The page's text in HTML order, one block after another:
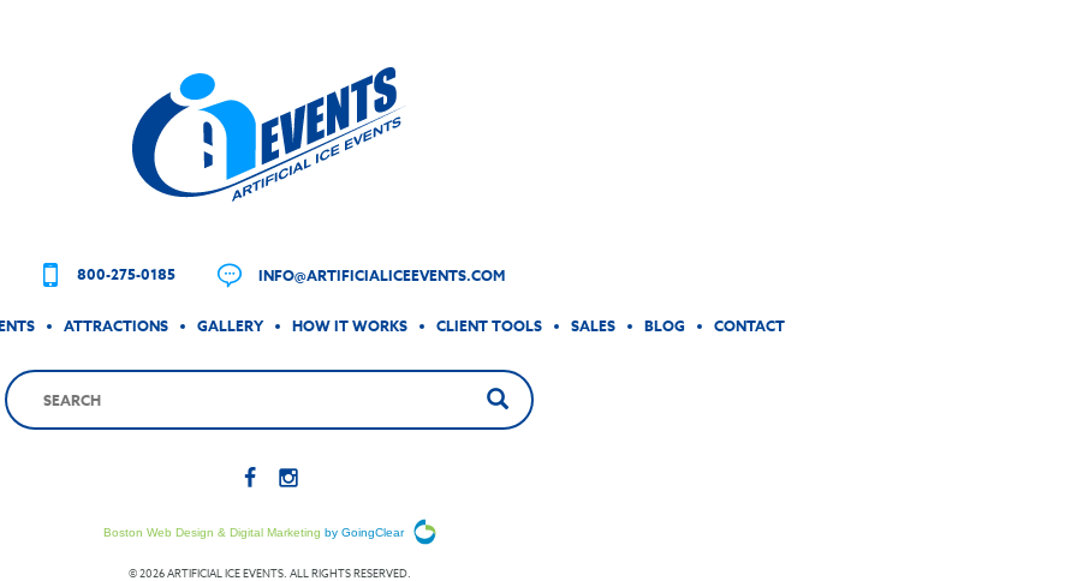
800-275-0185 INFO@ARTIFICIALICEEVENTS.COM
ATTRACTIONS GALLERY HOW IT WORKS CLIENT TOOLS SALES BLOG CONTACT
Boston Web Design & Digital Marketing by GoingClear
© 2026 ARTIFICIAL ICE EVENTS. ALL RIGHTS RESERVED.